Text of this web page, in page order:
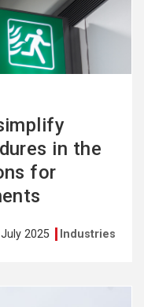
in the
for
2025 Industries